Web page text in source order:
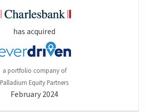
has acquired
a portfolio company of
Palladium Equity Partners
February 2024